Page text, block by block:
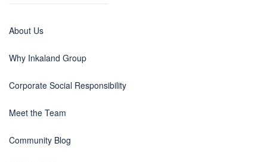
About Us
Why Inkaland Group
Corporate Social Responsibility
Meet the Team
Community Blog